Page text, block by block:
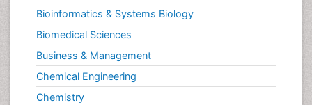
Bioinformatics & Systems Biology
Biomedical Sciences
Business & Management
Chemical Engineering
Chemistry